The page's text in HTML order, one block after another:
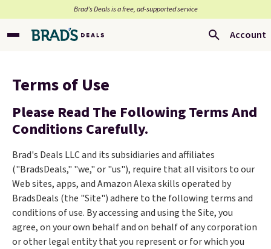
Brad’s Deals is a free, ad-supported service
Account
Terms of Use
Please Read The Following Terms And
Conditions Carefully.
Brad's Deals LLC and its subsidiaries and affiliates
("BradsDeals," "we," or "us"), require that all visitors to our
Web sites, apps, and Amazon Alexa skills operated by
BradsDeals (the "Site") adhere to the following terms and
conditions of use. By accessing and using the Site, you
agree, on your own behalf and on behalf of any corporation
or other legal entity that you represent or for which you